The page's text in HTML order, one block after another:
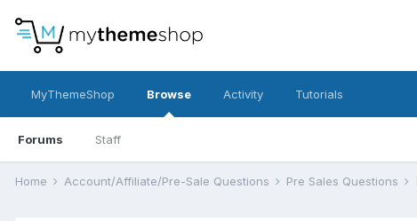
MyThemeShop Browse
Forums Staff
Activity Tutorials
Home Account/Affiliate/Pre-Sale Questions Pre Sales Questions